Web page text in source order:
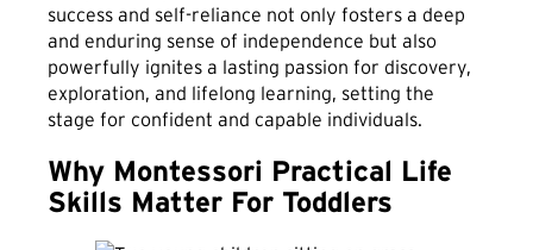
success and self-reliance not only fosters a deep
and enduring sense of independence but also
powerfully ignites a lasting passion for discovery,
exploration, and lifelong learning, setting the
stage for confident and capable individuals.
Why Montessori Practical Life
Skills Matter For Toddlers